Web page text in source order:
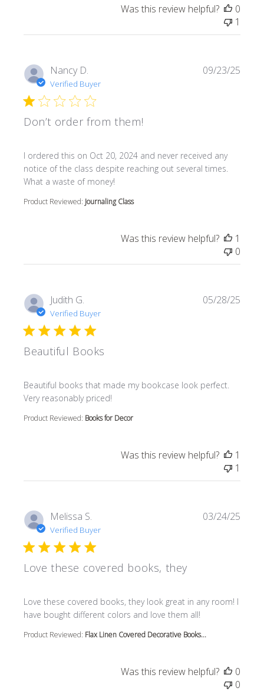
Was this review helpful?
0
1
Nancy D.
Verified Buyer
Don’t order from them!
I ordered this on Oct 20, 2024 and never received any
notice of the class despite reaching out several times.
What a waste of money!
read more about review content I ordered this on Oct
Product Reviewed: Journaling Class
09/23/25
Was this review helpful?
1
0
Judith G.
Verified Buyer
Beautiful Books
Beautiful books that made my bookcase look perfect.
Very reasonably priced!
read more about review content Beautiful books that
Product Reviewed: Books for Decor
05/28/25
Was this review helpful?
1
1
Melissa S.
Verified Buyer
Love these covered books, they
Love these covered books, they look great in any room! I
have bought different colors and love them all!
read more about review content Love these covered
Product Reviewed: Flax Linen Covered Decorative Books...
03/24/25
Was this review helpful?
0
0